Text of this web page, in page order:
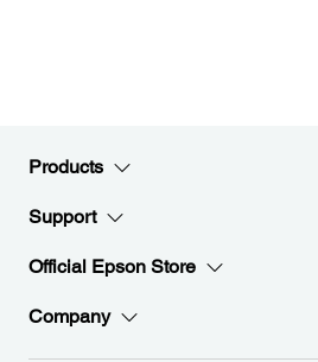
Products
Support
Official Epson Store
Company